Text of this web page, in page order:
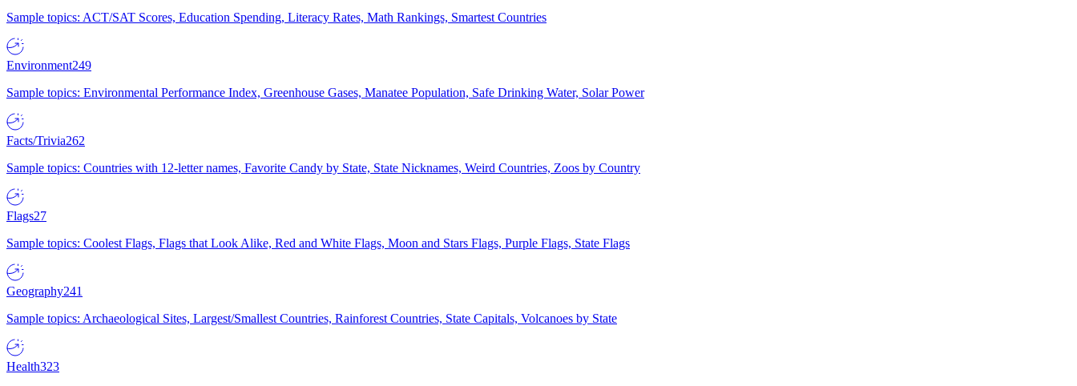
Sample topics: ACT/SAT Scores, Education Spending, Literacy Rates, Math Rankings, Smartest Countries
Environment249
Sample topics: Environmental Performance Index, Greenhouse Gases, Manatee Population, Safe Drinking Water, Solar Power
Facts/Trivia262
Sample topics: Countries with 12-letter names, Favorite Candy by State, State Nicknames, Weird Countries, Zoos by Country
Flags27
Sample topics: Coolest Flags, Flags that Look Alike, Red and White Flags, Moon and Stars Flags, Purple Flags, State Flags
Geography241
Sample topics: Archaeological Sites, Largest/Smallest Countries, Rainforest Countries, State Capitals, Volcanoes by State
Health323